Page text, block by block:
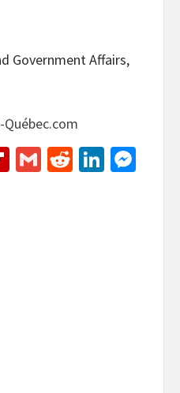
Government Affairs,
Flipboard
GmailReddit